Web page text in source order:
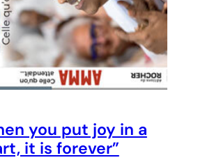
you put joy in a
it is forever”